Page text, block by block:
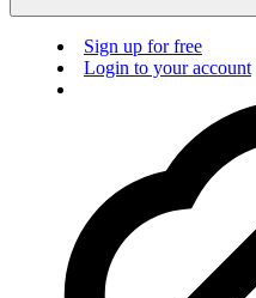
Sign up for free
Login to your account